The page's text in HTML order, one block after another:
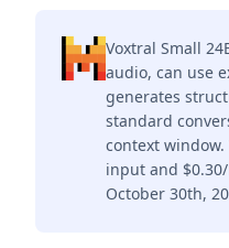
Voxtral Small
audio, can use
generates
standard
context
input and
October 30th,